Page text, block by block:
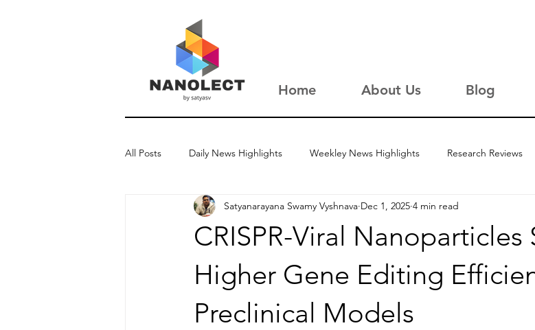
Home About Us Blog
All Posts Daily News Highlights Weekley News Highlights Research Reviews
New Updates Interviews
CRISPR-Viral Nanoparticles
Higher Gene Editing
Preclinical Models
Satyanarayana Swamy Vyshnava Dec 1, 2025 4 min read